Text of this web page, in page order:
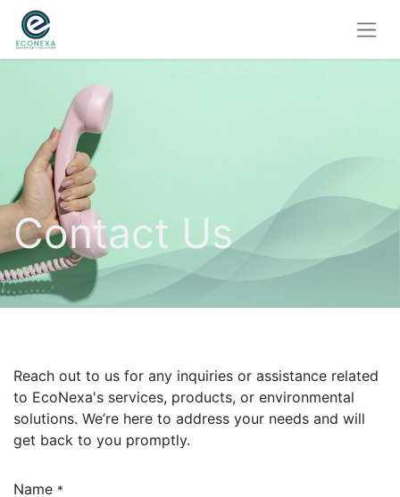
Contact Us
Reach out to us for any inquiries or assistance related
to EcoNexa's services, products, or environmental
solutions. We’re here to address your needs and will
get back to you promptly.
Name *